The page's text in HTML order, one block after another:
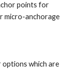
points for
micro-anchorage
which are